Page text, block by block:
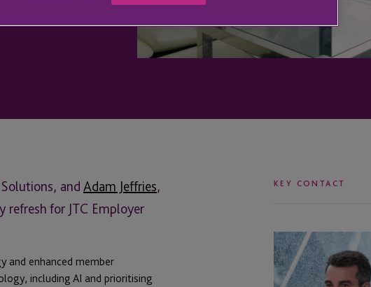
and Adam Jeffries,
for JTC Employer
and enhanced member
including AI and prioritising
KEY CONTACT
Anton
Seatter